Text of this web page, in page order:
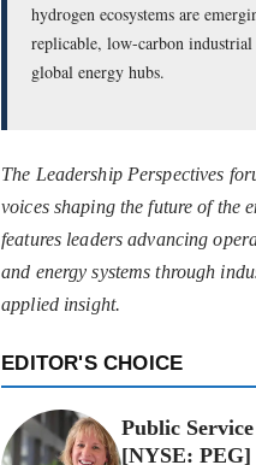
hydrogen ecosystems are
replicable, low-carbon industrial
global energy hubs.
The Leadership Perspectives
voices shaping the future of the
features leaders advancing
and energy systems through
applied insight.
EDITOR'S CHOICE
Public
[NYSE: PEG]